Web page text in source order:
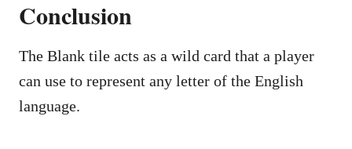
Conclusion
The Blank tile acts as a wild card that a player
can use to represent any letter of the English
language.